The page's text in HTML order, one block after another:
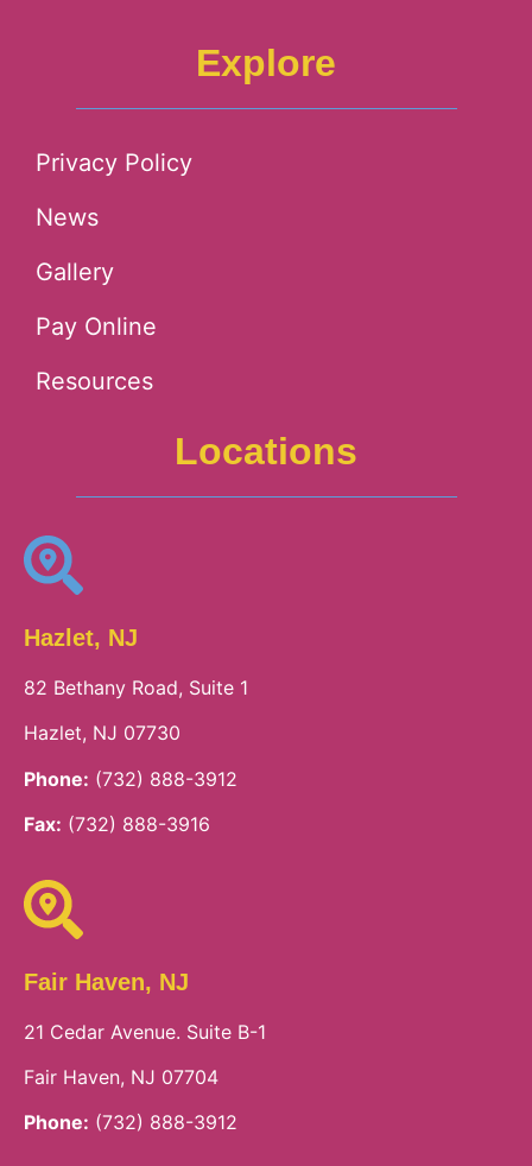
Explore
Privacy Policy
News
Gallery
Pay Online
Resources
Locations
Hazlet, NJ
82 Bethany Road, Suite 1
Hazlet, NJ 07730
Phone: (732) 888-3912
Fax: (732) 888-3916
Fair Haven, NJ
21 Cedar Avenue. Suite B-1
Fair Haven, NJ 07704
Phone: (732) 888-3912